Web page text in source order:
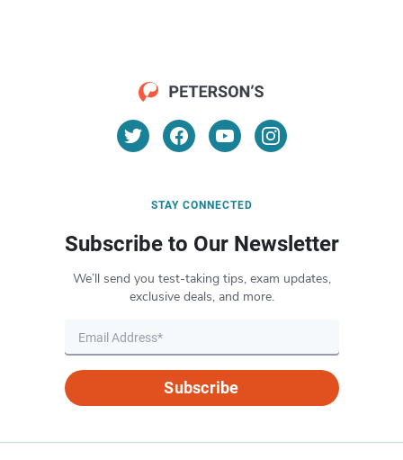
STAY CONNECTED
Subscribe to Our Newsletter
We’ll send you test-taking tips, exam updates,
exclusive deals, and more.
Subscribe